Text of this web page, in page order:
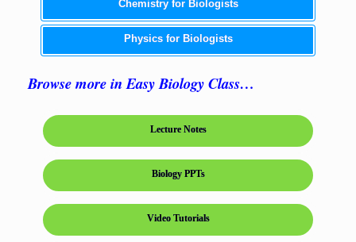
Chemistry for Biologists
Physics for Biologists
Browse more in Easy Biology Class…
Lecture Notes
Biology PPTs
Video Tutorials